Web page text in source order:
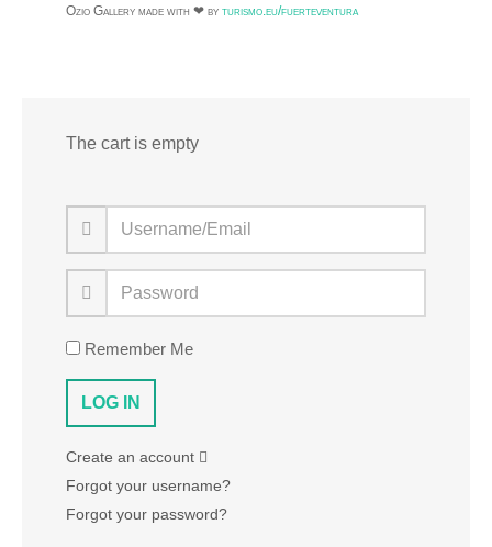
Ozio Gallery made with ❤ by turismo.eu/fuerteventura
The cart is empty
Remember Me
Create an account
Forgot your username?
Forgot your password?